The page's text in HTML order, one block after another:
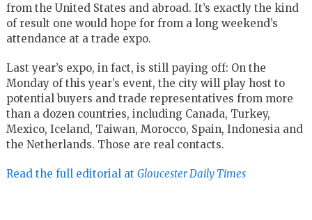
from the United States and abroad. It’s exactly the kind
of result one would hope for from a long weekend’s
attendance at a trade expo.
Last year’s expo, in fact, is still paying off: On the
Monday of this year’s event, the city will play host to
potential buyers and trade representatives from more
than a dozen countries, including Canada, Turkey,
Mexico, Iceland, Taiwan, Morocco, Spain, Indonesia and
the Netherlands. Those are real contacts.
Read the full editorial at Gloucester Daily Times